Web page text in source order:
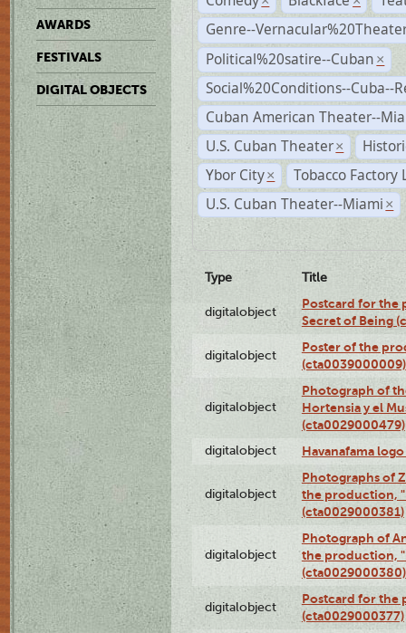
AWARDS
FESTIVALS
DIGITAL OBJECTS
Genre--
Political%20satire--Cuban ×
Social%20Conditions--Cuba--
Cuban American Theater--
U.S. Cuban Theater ×
Ybor City ×
Tobacco Factory
U.S. Cuban Theater--Miami ×
Type Title
digitalobject
Postcard for the
Secret of Being
digitalobject
Poster of the
(cta0039000009)
digitalobject
Photograph of
Hortensia y el
(cta0029000479)
digitalobject Havanafama
digitalobject
Photographs of
the production,
(cta0029000381)
digitalobject
Photograph of
the production,
(cta0029000380)
digitalobject
Postcard for the
(cta0029000377)